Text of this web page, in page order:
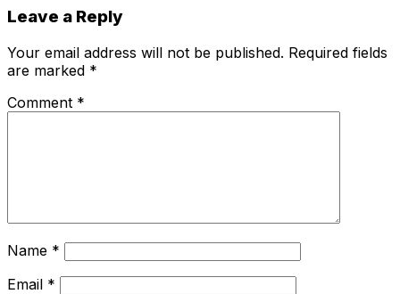
Leave a Reply
Your email address will not be published. Required fields
are marked *
Comment *
Name *
Email *